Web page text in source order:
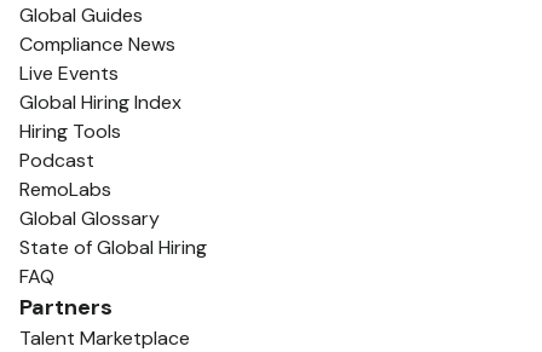
Global Guides
Compliance News
Live Events
Global Hiring Index
Hiring Tools
Podcast
RemoLabs
Global Glossary
State of Global Hiring
FAQ
Partners
Talent Marketplace